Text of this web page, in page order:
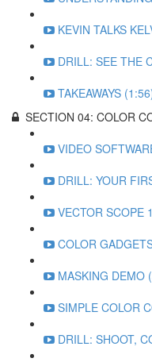
KEVIN TALKS
DRILL: SEE THE
TAKEAWAYS
SECTION 04: COLOR
VIDEO
DRILL: YOUR
VECTOR SCOPE
COLOR
MASKING DEMO
SIMPLE COLOR
DRILL: SHOOT,